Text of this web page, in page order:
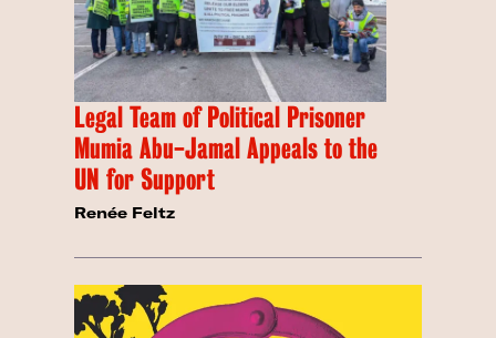
Legal Team of Political Prisoner
Mumia Abu-Jamal Appeals to the
UN for Support
Renée Feltz